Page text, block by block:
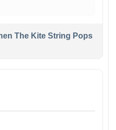
The Kite String Pops